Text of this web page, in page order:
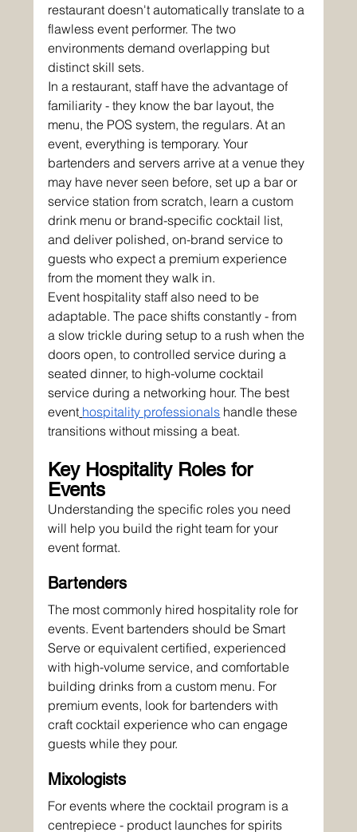
restaurant doesn't automatically translate to a
flawless event performer. The two
environments demand overlapping but
distinct skill sets.
In a restaurant, staff have the advantage of
familiarity - they know the bar layout, the
menu, the POS system, the regulars. At an
event, everything is temporary. Your
bartenders and servers arrive at a venue they
may have never seen before, set up a bar or
service station from scratch, learn a custom
drink menu or brand-specific cocktail list,
and deliver polished, on-brand service to
guests who expect a premium experience
from the moment they walk in.
Event hospitality staff also need to be
adaptable. The pace shifts constantly - from
a slow trickle during setup to a rush when the
doors open, to controlled service during a
seated dinner, to high-volume cocktail
service during a networking hour. The best
event hospitality professionals handle these
transitions without missing a beat.
Key Hospitality Roles for
Events
Understanding the specific roles you need
will help you build the right team for your
event format.
Bartenders
The most commonly hired hospitality role for
events. Event bartenders should be Smart
Serve or equivalent certified, experienced
with high-volume service, and comfortable
building drinks from a custom menu. For
premium events, look for bartenders with
craft cocktail experience who can engage
guests while they pour.
Mixologists
For events where the cocktail program is a
centrepiece - product launches for spirits